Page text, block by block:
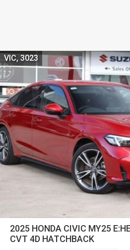
2025 HONDA CIVIC MY25
CVT 4D HATCHBACK
VIC, 3023